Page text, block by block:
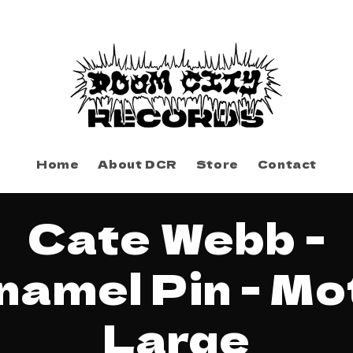
Home About DCR Store Contact
Cate Webb -
Pin -
Large